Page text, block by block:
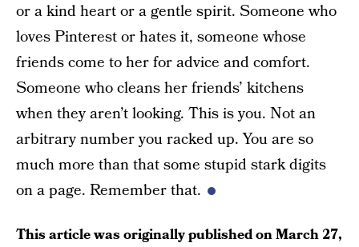
or a kind heart or a gentle spirit. Someone who
loves Pinterest or hates it, someone whose
friends come to her for advice and comfort.
Someone who cleans her friends’ kitchens
when they aren’t looking. This is you. Not an
arbitrary number you racked up. You are so
much more than that some stupid stark digits
on a page. Remember that.
This article was originally published onMarch 27,